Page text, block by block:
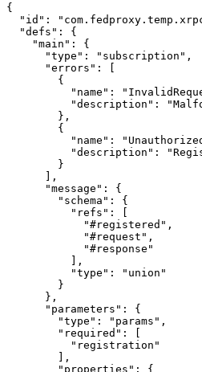
{
"id":
  "defs": {
    "main": {
      "type": "subscription",
      "errors": [
        {
"name":
"description":
        },
        {
"name":
"description":
        }
      ],
      "message": {
        "schema": {
          "refs": [
            "#registered",
            "#request",
            "#response"
          ],
          "type": "union"
        }
      },
      "parameters": {
        "type": "params",
        "required": [
          "registration"
        ],
        "properties": {